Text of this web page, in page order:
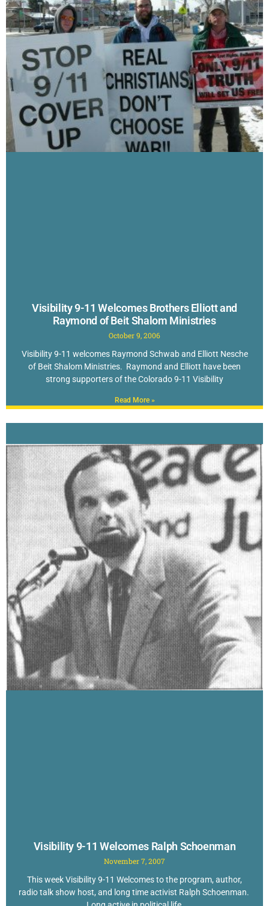
Visibility 9-11 Welcomes Brothers Elliott and
Raymond of Beit Shalom Ministries
October 9, 2006
Visibility 9-11 welcomes Raymond Schwab and Elliott Nesche
of Beit Shalom Ministries. Raymond and Elliott have been
strong supporters of the Colorado 9-11 Visibility
Read More »
Visibility 9-11 Welcomes Ralph Schoenman
November 7, 2007
This week Visibility 9-11 Welcomes to the program, author,
radio talk show host, and long time activist Ralph Schoenman.